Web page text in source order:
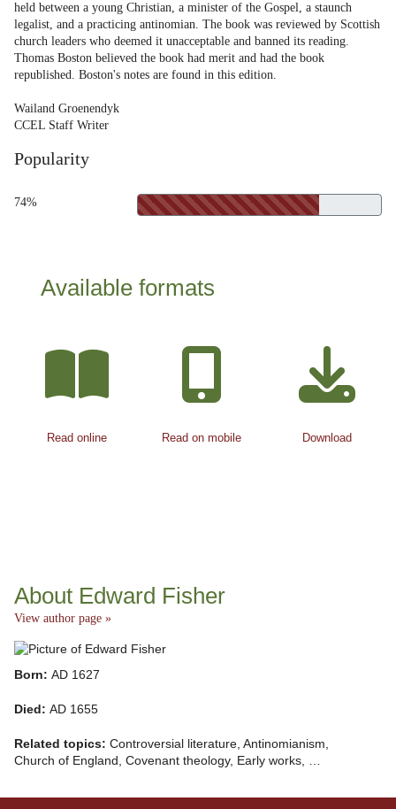
held between a young Christian, a minister of the Gospel, a staunch
legalist, and a practicing antinomian. The book was reviewed by Scottish
church leaders who deemed it unacceptable and banned its reading.
Thomas Boston believed the book had merit and had the book
republished. Boston's notes are found in this edition.
Wailand Groenendyk
CCEL Staff Writer
Popularity
74%
Available formats
Read online Read on mobile Download
About Edward Fisher
View author page »
Born: AD 1627
Died: AD 1655
Related topics: Controversial literature, Antinomianism,
Church of England, Covenant theology, Early works, …